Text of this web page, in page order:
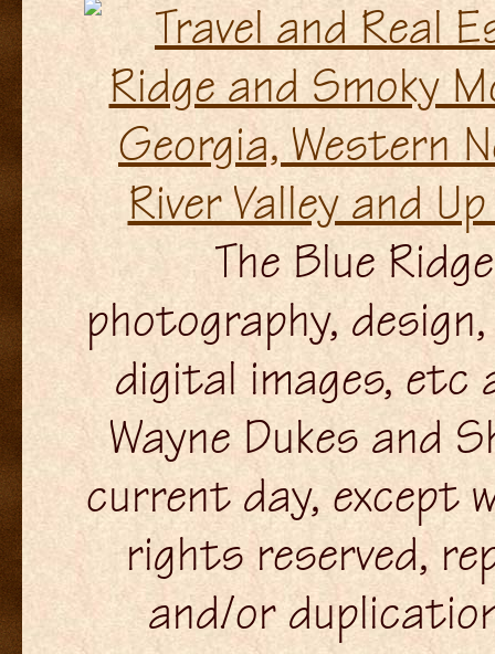
The Blue
photography,
digital images, etc
Wayne Dukes and
current day, except
rights reserved,
and/or